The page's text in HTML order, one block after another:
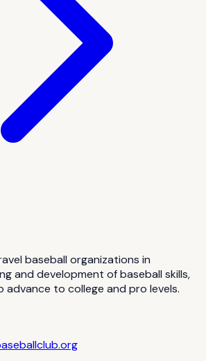
baseball organizations in
and development of baseball skills,
advance to college and pro levels.